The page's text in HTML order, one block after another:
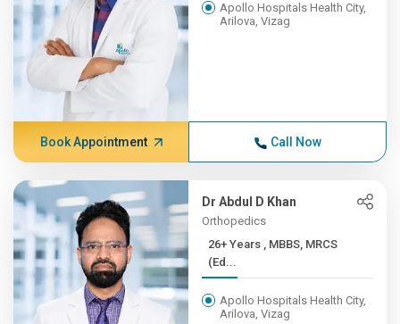
Apollo Hospitals Health City,
Arilova, Vizag
Book Appointment Call Now
Dr Abdul D Khan
Orthopedics
26+ Years , MBBS, MRCS
(Ed...
Apollo Hospitals Health City,
Arilova, Vizag